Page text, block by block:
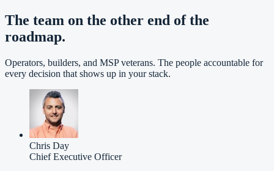
The team on the other end of the
roadmap.
Operators, builders, and MSP veterans. The people accountable for
every decision that shows up in your stack.
Chris Day
Chief Executive Officer